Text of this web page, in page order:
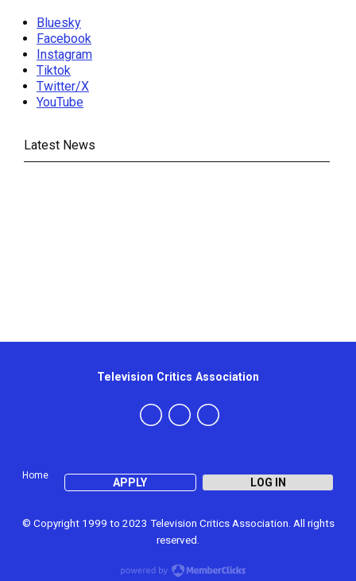
Bluesky
Facebook
Instagram
Tiktok
Twitter/X
YouTube
Latest News
Home
APPLY LOG IN
Television Critics Association
© Copyright 1999 to 2023 Television Critics Association. All rights
reserved.